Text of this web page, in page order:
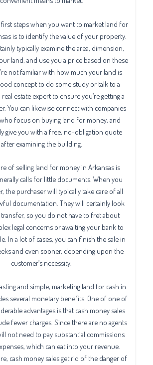
steps when you want to market land for
is to identify the value of your property.
typically examine the area, dimension,
land, and use you a price based on these
not familiar with how much your land is
concept to do some study or talk to a
estate expert to ensure you’re getting a
You can likewise connect with companies
focus on buying land for money, and
give you with a free, no-obligation quote
after examining the building.
of selling land for money in Arkansas is
calls for little documents. When you
the purchaser will typically take care of all
documentation. They will certainly look
so you do not have to fret about
legal concerns or awaiting your bank to
In a lot of cases, you can finish the sale in
and even sooner, depending upon the
customer’s necessity.
and simple, marketing land for cash in
several monetary benefits. One of one of
advantages is that cash money sales
fewer charges. Since there are no agents
not need to pay substantial commissions
which can eat into your revenue.
cash money sales get rid of the danger of